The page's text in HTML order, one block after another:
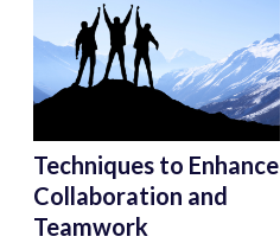
Techniques to Enhance
Collaboration and
Teamwork